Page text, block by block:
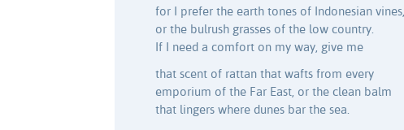
for I prefer the earth tones of Indonesian vines,
or the bulrush grasses of the low country.
If I need a comfort on my way, give me
that scent of rattan that wafts from every
emporium of the Far East, or the clean balm
that lingers where dunes bar the sea.